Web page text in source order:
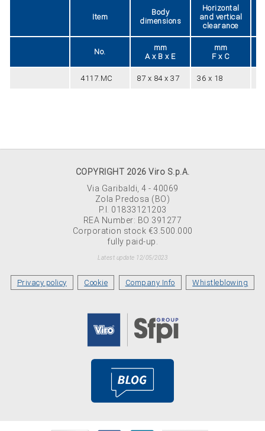
Item
Body
dimensions
Horizontal
and vertical
clearance
No.
mm
A x B x E
mm
F x C
4117.MC 87 x 84 x 37 36 x 18
COPYRIGHT 2026 Viro S.p.A.
Via Garibaldi, 4 - 40069
Zola Predosa (BO)
P.I. 01833121203
REA Number: BO 391277
Corporation stock €3.500.000
fully paid-up.
Latest update 12/05/2023
Privacy policy Cookie Company Info Whistleblowing